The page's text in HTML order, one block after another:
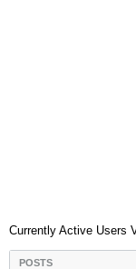
Currently Active Users
POSTS